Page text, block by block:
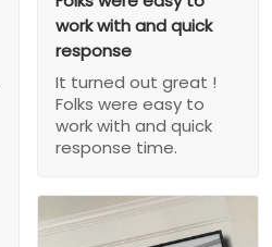
work with and quick
response
It turned out great !
Folks were easy to
work with and quick
response time.